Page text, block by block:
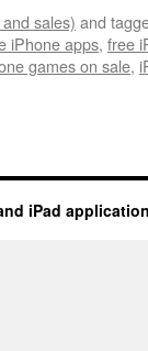
sales) and
iPhone apps, free
games on sale,
iPad